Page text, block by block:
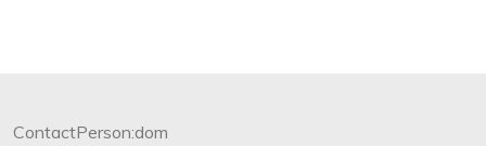
ContactPerson:dom